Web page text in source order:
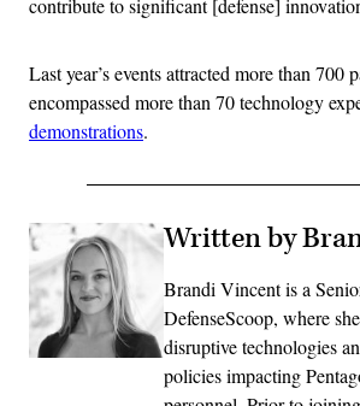
Last year’s events attracted more than 700
encompassed more than 70 technology
demonstrations.
Written by
Brandi Vincent is a
DefenseScoop, where
disruptive technologies
policies impacting